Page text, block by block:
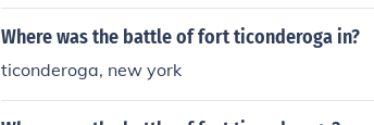
Where was the battle of fort ticonderoga in?
ticonderoga, new york